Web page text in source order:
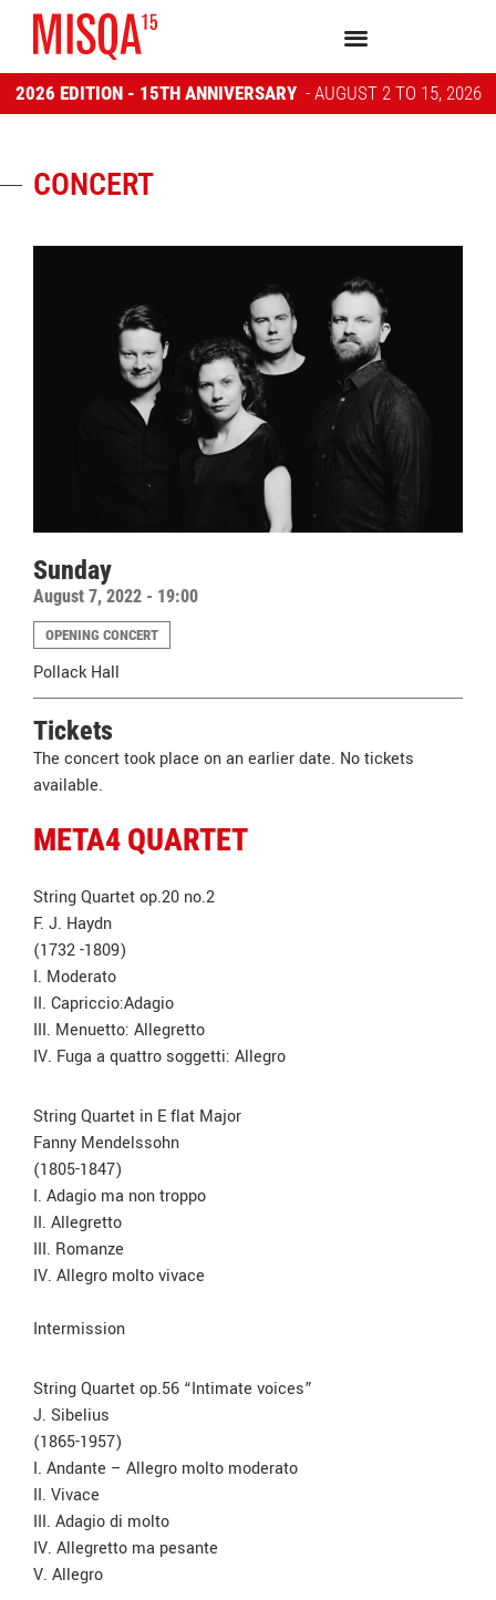
2026 EDITION - 15TH ANNIVERSARY - AUGUST 2 TO 15, 2026
CONCERT
Sunday
August 7, 2022 - 19:00
OPENING CONCERT
Pollack Hall
Tickets
The concert took place on an earlier date. No tickets
available.
META4 QUARTET
String Quartet op.20 no.2
F. J. Haydn
(1732 -1809)
I. Moderato
II. Capriccio:Adagio
III. Menuetto: Allegretto
IV. Fuga a quattro soggetti: Allegro
String Quartet in E flat Major
Fanny Mendelssohn
(1805-1847)
I. Adagio ma non troppo
II. Allegretto
III. Romanze
IV. Allegro molto vivace
Intermission
String Quartet op.56 “Intimate voices”
J. Sibelius
(1865-1957)
I. Andante – Allegro molto moderato
II. Vivace
III. Adagio di molto
IV. Allegretto ma pesante
V. Allegro